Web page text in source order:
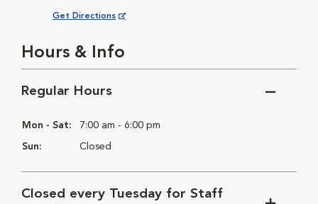
Get Directions
Opens in New Window
Hours & Info
Regular Hours
Mon - Sat: 7:00 am - 6:00 pm
Sun: Closed
Closed every Tuesday for Staff